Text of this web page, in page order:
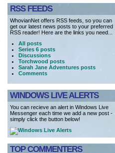
RSS FEEDS
WhovianNet offers RSS feeds, so you can
get our latest news posts to your preferred
RSS reader! Here are the links you need...
All posts
Series 6 posts
Discussions
Torchwood posts
Sarah Jane Adventures posts
Comments
WINDOWS LIVE ALERTS
You can recieve an alert in Windows Live
Messenger each time we add a new post -
simply click the button below!
TOP COMMENTERS